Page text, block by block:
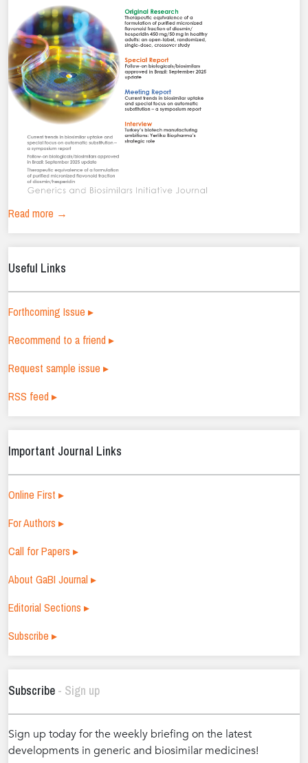
Read more →
Useful Links
Forthcoming Issue ▸
Recommend to a friend ▸
Request sample issue ▸
RSS feed ▸
Important Journal Links
Online First ▸
For Authors ▸
Call for Papers ▸
About GaBI Journal ▸
Editorial Sections ▸
Subscribe ▸
Subscribe - Sign up
Sign up today for the weekly briefing on the latest
developments in generic and biosimilar medicines!